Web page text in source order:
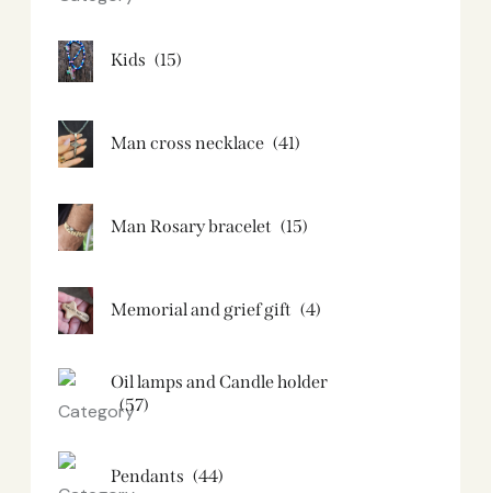
Kids (15)
Man cross necklace (41)
Man Rosary bracelet (15)
Memorial and grief gift (4)
Oil lamps and Candle holder​
(57)
Pendants (44)